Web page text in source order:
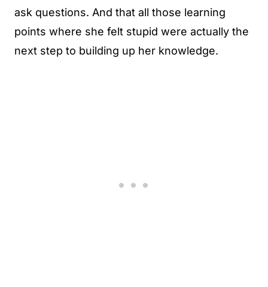
ask questions. And that all those learning
points where she felt stupid were actually the
next step to building up her knowledge.